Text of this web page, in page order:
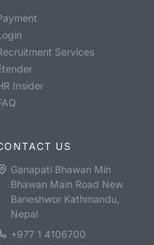
Services
Insider
US
Ganapati Bhawan Min
Bhawan Main Road New
Baneshwor Kathmandu,
Nepal
+977 1 4106700